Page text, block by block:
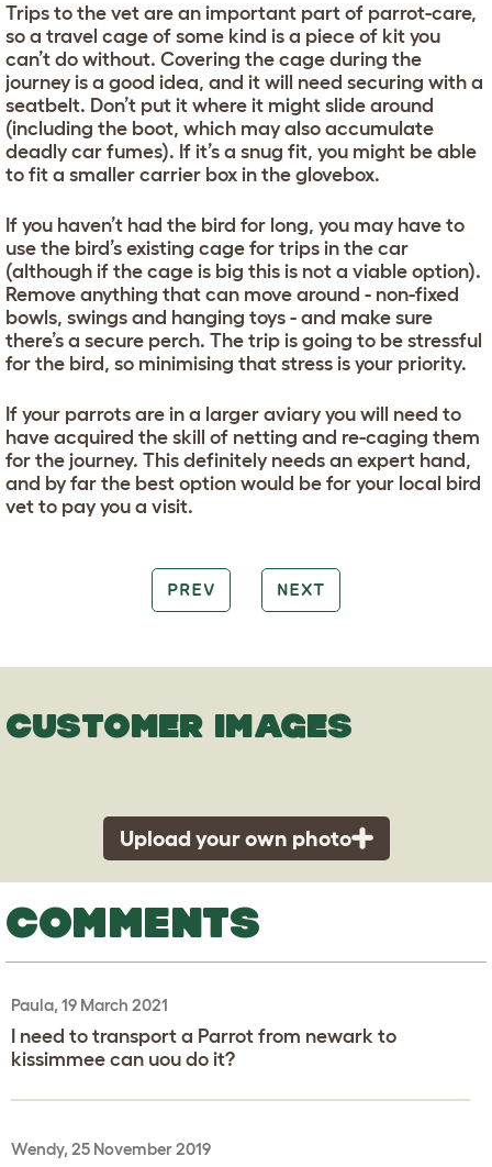
Trips to the vet are an important part of parrot-care,
so a travel cage of some kind is a piece of kit you
can’t do without. Covering the cage during the
journey is a good idea, and it will need securing with a
seatbelt. Don’t put it where it might slide around
(including the boot, which may also accumulate
deadly car fumes). If it’s a snug fit, you might be able
to fit a smaller carrier box in the glovebox.
If you haven’t had the bird for long, you may have to
use the bird’s existing cage for trips in the car
(although if the cage is big this is not a viable option).
Remove anything that can move around - non-fixed
bowls, swings and hanging toys - and make sure
there’s a secure perch. The trip is going to be stressful
for the bird, so minimising that stress is your priority.
If your parrots are in a larger aviary you will need to
have acquired the skill of netting and re-caging them
for the journey. This definitely needs an expert hand,
and by far the best option would be for your local bird
vet to pay you a visit.
PREV NEXT
CUSTOMER IMAGES
Upload your own photo
COMMENTS
Paula, 19 March 2021
I need to transport a Parrot from newark to
kissimmee can uou do it?
Wendy, 25 November 2019